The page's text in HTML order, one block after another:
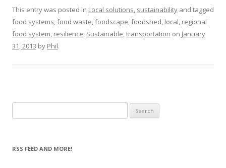
This entry was posted in Local solutions, sustainability and tagged
food systems,food waste,foodscape,foodshed, local, regional
food system, resilience, Sustainable,transportation on January
31, 2013 by Phil.
for:
RSS FEED AND MORE!